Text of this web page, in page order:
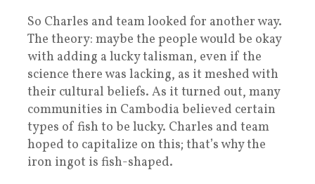
So Charles and team looked for another way.
The theory: maybe the people would be okay
with adding a lucky talisman, even if the
science there was lacking, as it meshed with
their cultural beliefs. As it turned out, many
communities in Cambodia believed certain
types of fish to be lucky. Charles and team
hoped to capitalize on this; that’s why the
iron ingot is fish-shaped.